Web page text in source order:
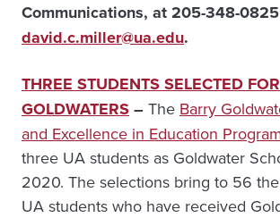
Communications, at 205-348-
david.c.miller@ua.edu.
THREE STUDENTS SELECTED FOR
GOLDWATERS– The Barry
and Excellence in Education
three UA students as Goldwater
2020. The selections bring to 56
UA students who have received